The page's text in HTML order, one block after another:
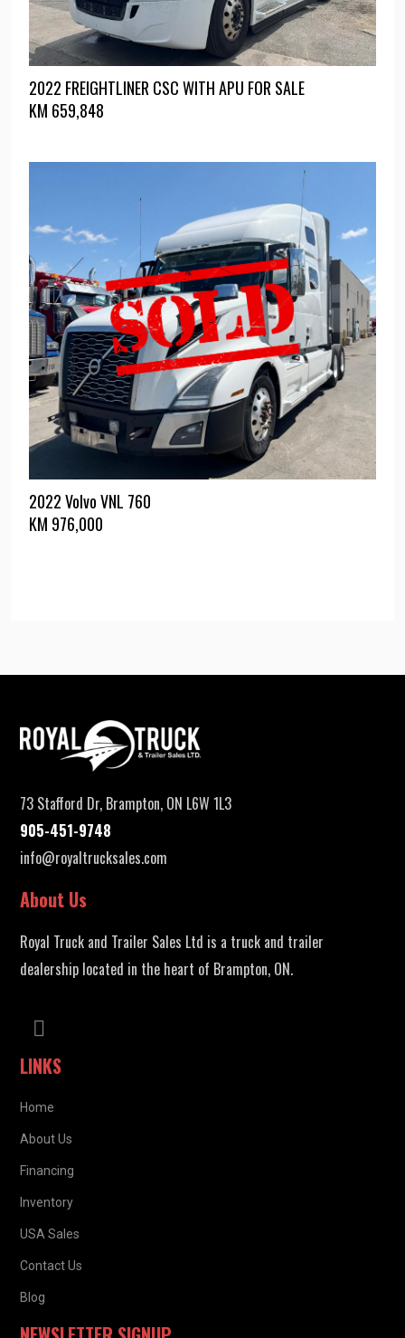
2022 FREIGHTLINER CSC WITH APU FOR SALE
KM 659,848
2022 Volvo VNL 760
KM 976,000
73 Stafford Dr, Brampton, ON L6W 1L3
905-451-9748
info@royaltrucksales.com
About Us
Royal Truck and Trailer Sales Ltd is a truck and trailer
dealership located in the heart of Brampton, ON.
LINKS
Home
About Us
Financing
Inventory
USA Sales
Contact Us
Blog